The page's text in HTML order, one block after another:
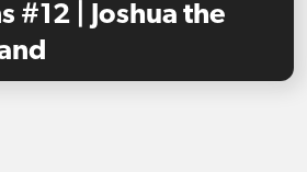
#12 | Joshua the